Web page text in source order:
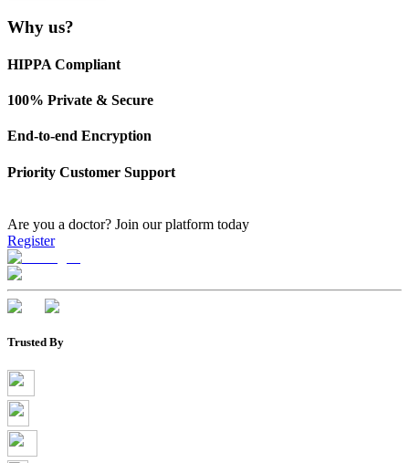
Why us?
HIPPA Compliant
100% Private & Secure
End-to-end Encryption
Priority Customer Support
Are you a doctor? Join our platform today
Register
Trusted By